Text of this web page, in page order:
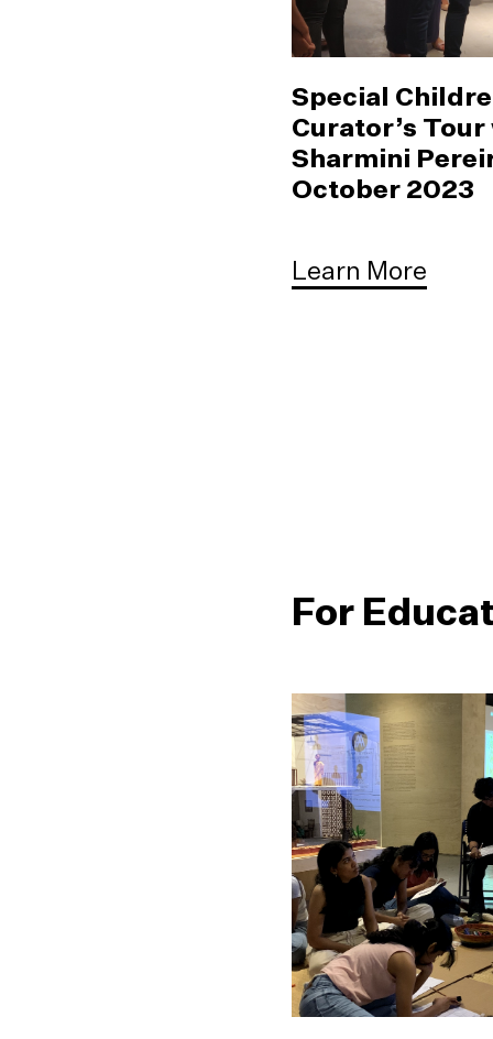
Special
Curator’s
Sharmini
October 2023
Learn More
For